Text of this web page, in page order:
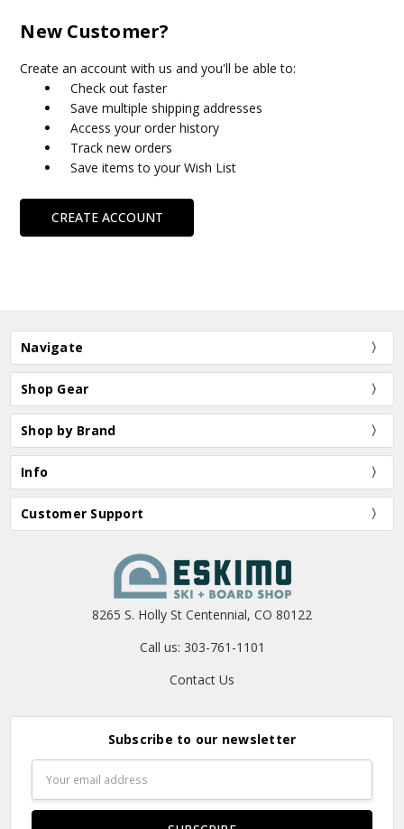
New Customer?
Create an account with us and you'll be able to:
Check out faster
Save multiple shipping addresses
Access your order history
Track new orders
Save items to your Wish List
CREATE ACCOUNT
Navigate
Shop Gear
Shop by Brand
Info
Customer Support
8265 S. Holly St Centennial, CO 80122
Call us: 303-761-1101
Contact Us
Subscribe to our newsletter
Address